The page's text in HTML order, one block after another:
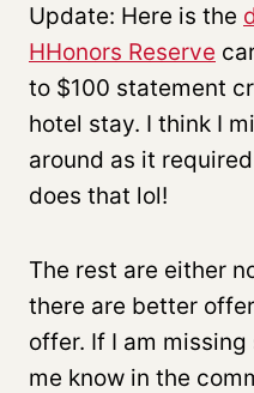
Update: Here is the
HHonors Reserve
to $100 statement
hotel stay. I think I
around as it
does that lol!
The rest are either
there are better
offer. If I am
me know in the